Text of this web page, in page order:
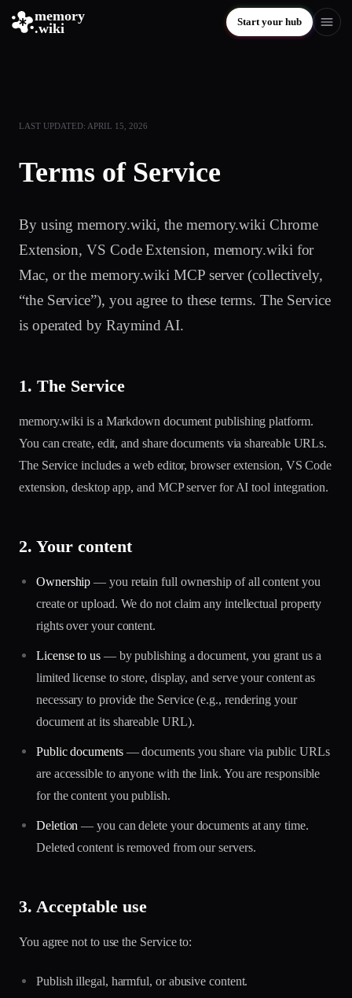
memory
.wiki
Start your hub
LAST UPDATED: APRIL 15, 2026
Terms of Service
By using memory.wiki, the memory.wiki Chrome
Extension, VS Code Extension, memory.wiki for
Mac, or the memory.wiki MCP server (collectively,
“the Service”), you agree to these terms. The Service
is operated by Raymind AI.
1. The Service
memory.wiki is a Markdown document publishing platform.
You can create, edit, and share documents via shareable URLs.
The Service includes a web editor, browser extension, VS Code
extension, desktop app, and MCP server for AI tool integration.
2. Your content
Ownership — you retain full ownership of all content you
create or upload. We do not claim any intellectual property
rights over your content.
License to us— by publishing a document, you grant us a
limited license to store, display, and serve your content as
necessary to provide the Service (e.g., rendering your
document at its shareable URL).
Public documents— documents you share via public URLs
are accessible to anyone with the link. You are responsible
for the content you publish.
Deletion — you can delete your documents at any time.
Deleted content is removed from our servers.
3. Acceptable use
You agree not to use the Service to:
Publish illegal, harmful, or abusive content.